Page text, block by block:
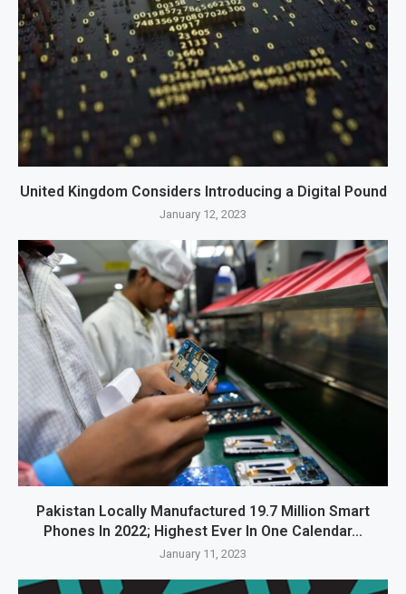
United Kingdom Considers Introducing a Digital Pound
January 12, 2023
Pakistan Locally Manufactured 19.7 Million Smart
Phones In 2022; Highest Ever In One Calendar...
January 11, 2023